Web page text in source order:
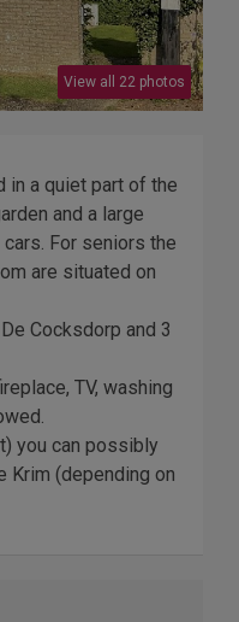
View all 22 photos
in a quiet part of the
and a large
For seniors the
are situated on
Cocksdorp and 3
TV, washing
you can possibly
Krim (depending on